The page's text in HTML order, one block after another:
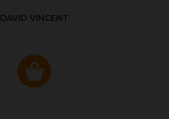
DAVID VINCENT